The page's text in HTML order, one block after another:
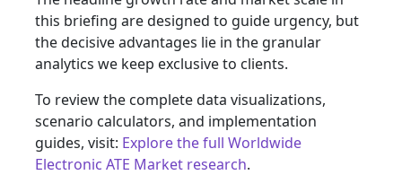
this briefing are designed to guide urgency, but
the decisive advantages lie in the granular
analytics we keep exclusive to clients.
To review the complete data visualizations,
scenario calculators, and implementation
guides, visit: Explore the full Worldwide
Electronic ATE Market research.